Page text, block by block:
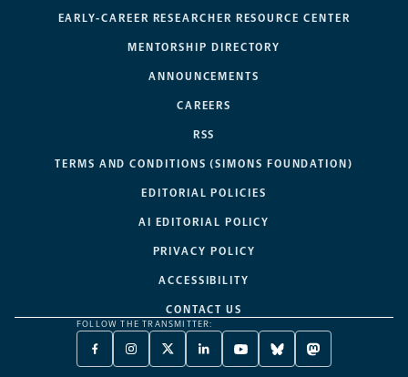
EARLY-CAREER RESEARCHER RESOURCE CENTER
MENTORSHIP DIRECTORY
ANNOUNCEMENTS
CAREERS
RSS
TERMS AND CONDITIONS (SIMONS FOUNDATION)
EDITORIAL POLICIES
AI EDITORIAL POLICY
PRIVACY POLICY
ACCESSIBILITY
CONTACT US
FOLLOW THE TRANSMITTER:
FACEBOOK
-
INSTAGRAM
-
X
TWITTER
LINKEDIN
-
YOUTUBE
-
BLUESKY
-
MASTODON
-